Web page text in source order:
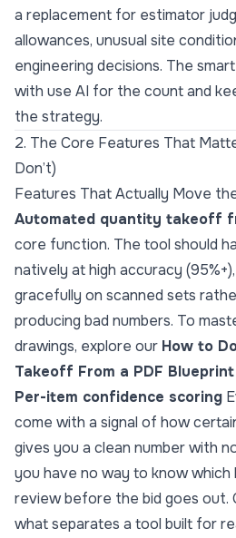
a replacement for estimator
allowances, unusual site
engineering decisions. The
with use AI for the count and
the strategy.
2. The Core Features That
Don’t)
Features That Actually Move
Automated quantity takeoff
core function. The tool should
natively at high accuracy
gracefully on scanned sets
producing bad numbers. To
drawings, explore our How to
Takeoff From a PDF Blueprint
Per-item confidence scoring
come with a signal of how
gives you a clean number with
you have no way to know which
review before the bid goes out.
what separates a tool built for